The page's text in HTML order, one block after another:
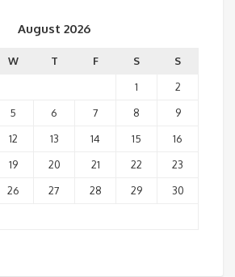
August 2026
W T F S
S
1
2
5 6 7 8
9
12 13 14 15
16
19 20 21 22
23
26 27 28 29
30